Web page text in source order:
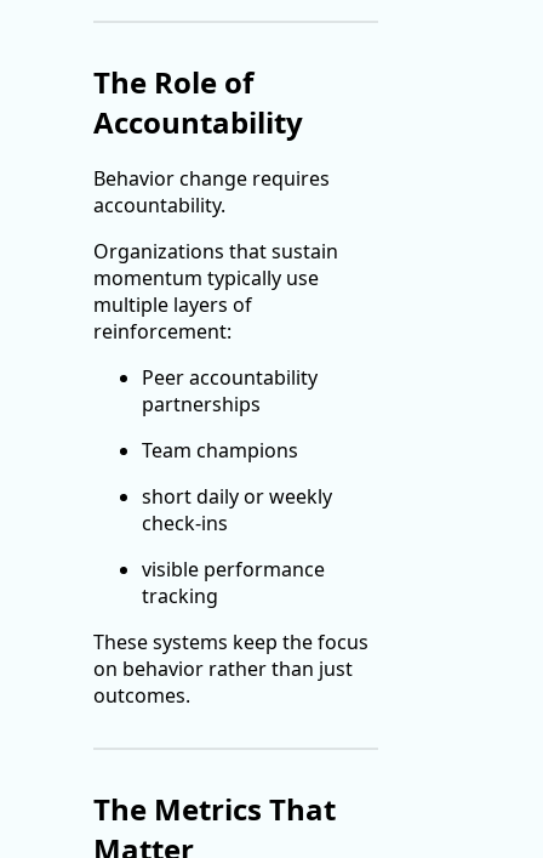
The Role of
Accountability
Behavior change requires
accountability.
Organizations that sustain
momentum typically use
multiple layers of
reinforcement:
Peer accountability
partnerships
Team champions
short daily or weekly
check-ins
visible performance
tracking
These systems keep the focus
on behavior rather than just
outcomes.
The Metrics That
Matter